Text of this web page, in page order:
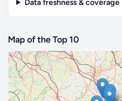
Data freshness & coverage
Map of the Top 10